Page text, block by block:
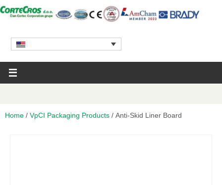
Home / VpCI Packaging Products / Anti-Skid Liner Board